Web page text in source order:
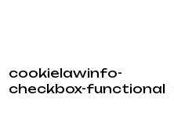
cookielawinfo-
checkbox-functional